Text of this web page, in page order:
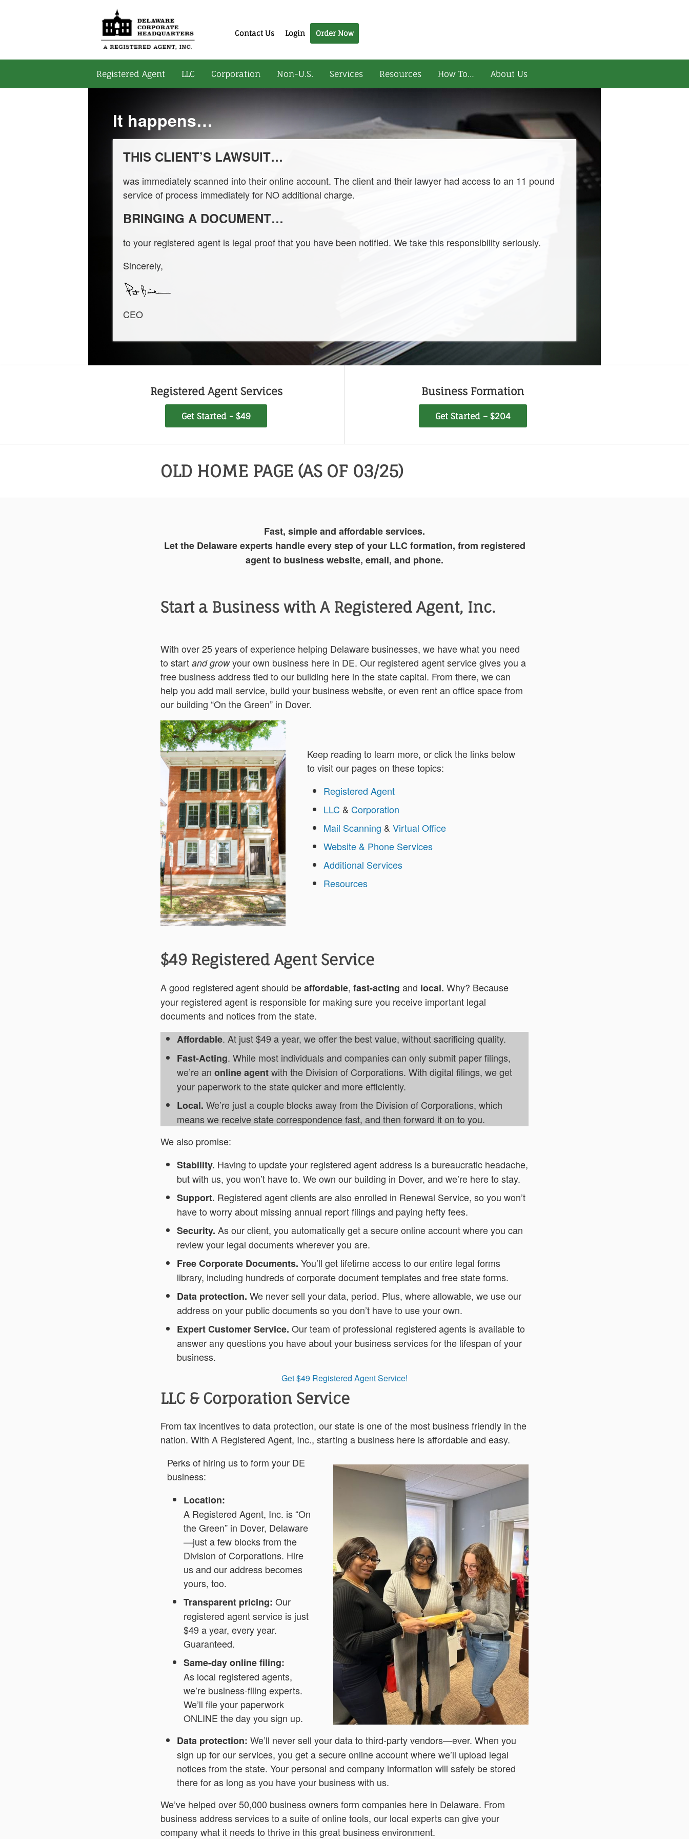
Contact Us Login Order Now
Registered Agent LLC Corporation Non-U.S. Services Resources How To… About Us
It happens…
THIS CLIENT’S LAWSUIT…
was immediately scanned into their online account. The client and their lawyer had access to an 11 pound
service of process immediately for NO additional charge.
BRINGING A DOCUMENT…
to your registered agent is legal proof that you have been notified. We take this responsibility seriously.
Sincerely,
CEO
Registered Agent Services
Get Started - $49
Business Formation
Get Started – $204
OLD HOME PAGE (AS OF 03/25)
Fast, simple and affordable services.
Let the Delaware experts handle every step of your LLC formation, from registered
agent to business website, email, and phone.
Start a Business with A Registered Agent, Inc.
With over 25 years of experience helping Delaware businesses, we have what you need
to start and growyour own business here in DE. Our registered agent service gives you a
free business address tied to our building here in the state capital. From there, we can
help you add mail service, build your business website, or even rent an office space from
our building “On the Green” in Dover.
Keep reading to learn more, or click the links below
to visit our pages on these topics:
Registered Agent
LLC & Corporation
Mail Scanning &Virtual Office
Website & Phone Services
Additional Services
Resources
$49 Registered Agent Service
A good registered agent should beaffordable, fast-acting and local. Why? Because
your registered agent is responsible for making sure you receive important legal
documents and notices from the state.
Affordable. At just $49 a year, we offer the best value, without sacrificing quality.
Fast-Acting. While most individuals and companies can only submit paper filings,
we’re an online agentwith the Division of Corporations. With digital filings, we get
your paperwork to the state quicker and more efficiently.
Local. We’re just a couple blocks away from the Division of Corporations, which
means we receive state correspondence fast, and then forward it on to you.
We also promise:
Stability. Having to update your registered agent address is a bureaucratic headache,
but with us, you won’t have to. We own our building in Dover, and we’re here to stay.
Support. Registered agent clients are also enrolled in Renewal Service, so you won’t
have to worry about missing annual report filings and paying hefty fees.
Security. As our client, you automatically get a secure online account where you can
review your legal documents wherever you are.
Free Corporate Documents. You’ll get lifetime access to our entire legal forms
library, including hundreds of corporate document templates and free state forms.
Data protection. We never sell your data, period. Plus, where allowable, we use our
address on your public documents so you don’t have to use your own.
Expert Customer Service. Our team of professional registered agents is available to
answer any questions you have about your business services for the lifespan of your
business.
Get $49 Registered Agent Service!
LLC & Corporation Service
From tax incentives to data protection, our state is one of the most business friendly in the
nation. With A Registered Agent, Inc., starting a business here is affordable and easy.
Perks of hiring us to form your DE
business:
Location:
A Registered Agent, Inc. is “On
the Green” in Dover, Delaware
—just a few blocks from the
Division of Corporations. Hire
us and our address becomes
yours, too.
Transparent pricing: Our
registered agent service is just
$49 a year, every year.
Guaranteed.
Same-day online filing:
As local registered agents,
we’re business-filing experts.
We’ll file your paperwork
ONLINE the day you sign up.
Data protection: We’ll never sell your data to third-party vendors—ever. When you
sign up for our services, you get a secure online account where we’ll upload legal
notices from the state. Your personal and company information will safely be stored
there for as long as you have your business with us.
We’ve helped over 50,000 business owners form companies here in Delaware. From
business address services to a suite of online tools, our local experts can give your
company what it needs to thrive in this great business environment.